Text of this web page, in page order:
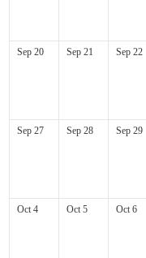
Sep 20 Sep 21 Sep 22
Sep 27 Sep 28 Sep 29
Oct 4 Oct 5 Oct 6